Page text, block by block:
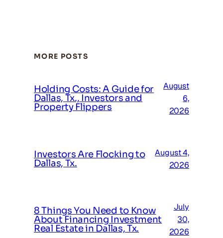
MORE POSTS
Holding Costs: A Guide for
Dallas, Tx., Investors and
Property Flippers
August
6,
2026
Investors Are Flocking to
Dallas, Tx.
August 4,
2026
8 Things You Need to Know
About Financing Investment
Real Estate in Dallas, Tx.
July
30,
2026